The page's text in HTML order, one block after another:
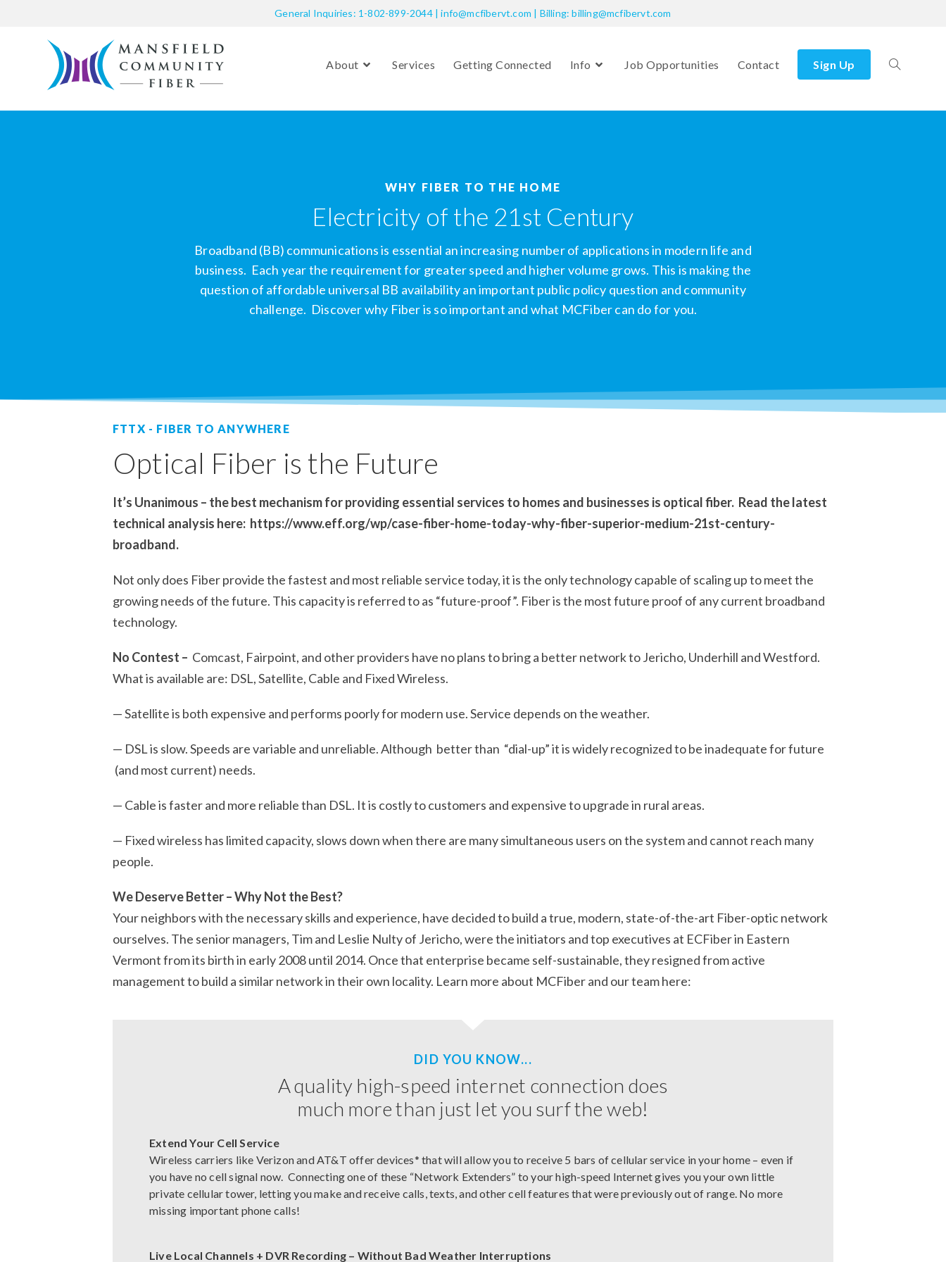
General Inquiries: 1-802-899-2044 | info@mcfibervt.com | Billing: billing@mcfibervt.com
About Services Getting Connected Info Job Opportunities Contact Sign Up
WHY FIBER TO THE HOME
Electricity of the 21st Century
Broadband (BB) communications is essential an increasing number of applications in modern life and
business. Each year the requirement for greater speed and higher volume grows. This is making the
question of affordable universal BB availability an important public policy question and community
challenge. Discover why Fiber is so important and what MCFiber can do for you.
FTTX - FIBER TO ANYWHERE
Optical Fiber is the Future
It’s Unanimous – the best mechanism for providing essential services to homes and businesses is optical fiber. Read the latest
technical analysis here: https://www.eff.org/wp/case-fiber-home-today-why-fiber-superior-medium-21st-century-
broadband.
Not only does Fiber provide the fastest and most reliable service today, it is the only technology capable of scaling up to meet the
growing needs of the future. This capacity is referred to as “future-proof”. Fiber is the most future proof of any current broadband
technology.
No Contest – Comcast, Fairpoint, and other providers have no plans to bring a better network toJericho, Underhill and Westford.
What is available are: DSL, Satellite, Cable and Fixed Wireless.
— Satellite is both expensive and performs poorly for modern use. Service depends on the weather.
— DSL is slow. Speeds are variable and unreliable. Although better than “dial-up” it is widely recognized to be inadequate for future
(and most current) needs.
— Cable is faster and more reliable than DSL. It is costly to customers and expensive to upgrade in rural areas.
— Fixed wireless has limited capacity, slows down when there are many simultaneous users on the system and cannot reach many
people.
We Deserve Better – Why Not the Best?
Your neighbors with the necessary skills and experience, have decided to build a true, modern, state-of-the-art Fiber-optic network
ourselves. The senior managers, Tim and Leslie Nulty of Jericho,were the initiators and top executives at ECFiber in Eastern
Vermont from its birth in early 2008 until 2014. Once that enterprise became self-sustainable, they resigned from active
management to build a similar network in their own locality. Learn more about MCFiber and our team here:
DID YOU KNOW...
A quality high-speed internet connection does
much more than just let you surf the web!
Extend Your Cell Service
Wireless carriers like Verizon and AT&T offer devices* that will allow you to receive 5 bars of cellular service in your home – even if
you have no cell signal now. Connecting one of these “Network Extenders” to your high-speed Internet gives you your own little
private cellular tower, letting you make and receive calls, texts, and other cell features that were previously out of range. No more
missing important phone calls!
Live Local Channels + DVR Recording – Without Bad Weather Interruptions